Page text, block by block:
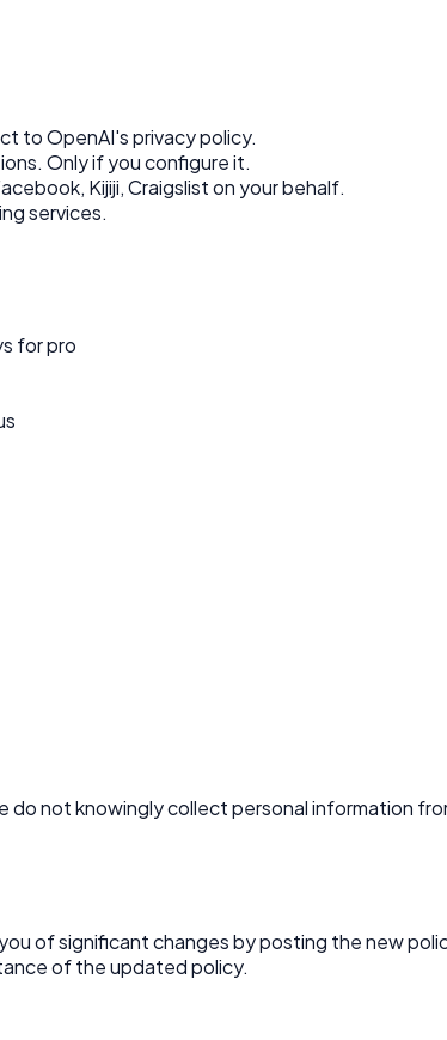
to OpenAI's privacy policy.
Only if you configure it.
Kijiji, Craigslist on your behalf.
services.
for pro
not knowingly collect personal information
of significant changes by posting the new
of the updated policy.